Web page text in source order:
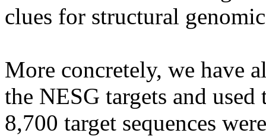
clues for structural
More concretely, we have
the NESG targets and
8,700 target sequences